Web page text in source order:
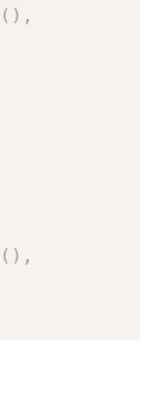
( ) ,
( ) ,